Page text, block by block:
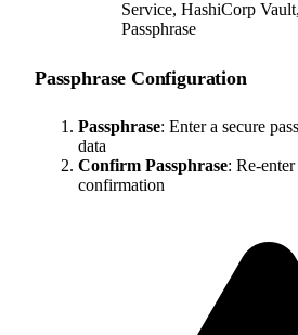
Service, HashiCorp
Passphrase
Passphrase Configuration
Passphrase: Enter a secure
data
Confirm Passphrase: Re-
confirmation